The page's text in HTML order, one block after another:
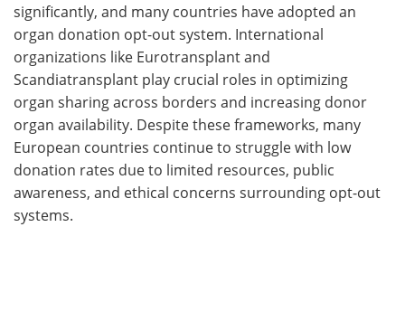
significantly, and many countries have adopted an
organ donation opt-out system. International
organizations like Eurotransplant and
Scandiatransplant play crucial roles in optimizing
organ sharing across borders and increasing donor
organ availability. Despite these frameworks, many
European countries continue to struggle with low
donation rates due to limited resources, public
awareness, and ethical concerns surrounding opt-out
systems.